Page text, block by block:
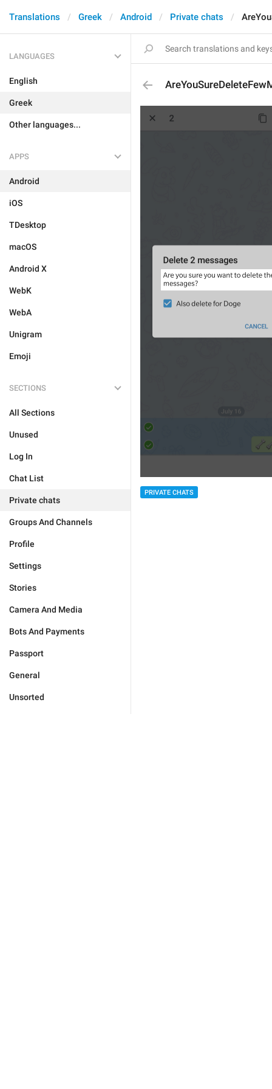
Translations Greek Android Private chats
LANGUAGES
English
Greek
Other languages...
APPS
Android
iOS
TDesktop
macOS
Android X
WebK
WebA
Unigram
Emoji
SECTIONS
All Sections
Unused
Log In
Chat List
Private chats
Groups And Channels
Profile
Settings
Stories
Camera And Media
Bots And Payments
Passport
General
Unsorted
PRIVATE CHATS